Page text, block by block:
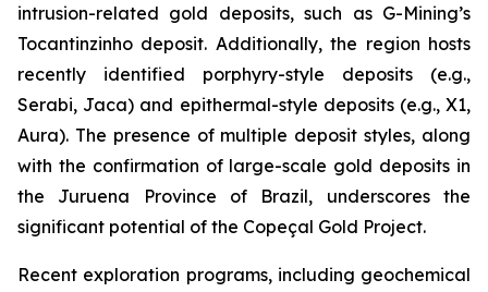
intrusion-related gold deposits, such as G-Mining’s
Tocantinzinho deposit. Additionally, the region hosts
recently identified porphyry-style deposits (e.g.,
Serabi, Jaca) and epithermal-style deposits (e.g., X1,
Aura). The presence of multiple deposit styles, along
with the confirmation of large-scale gold deposits in
the Juruena Province of Brazil, underscores the
significant potential of the Copeçal Gold Project.
Recent exploration programs, including geochemical